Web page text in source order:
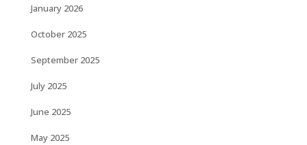
January 2026
October 2025
September 2025
July 2025
June 2025
May 2025